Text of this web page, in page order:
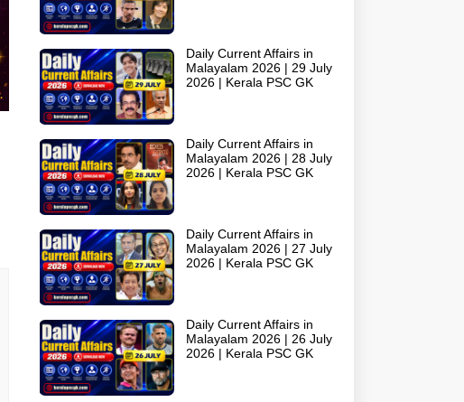
Daily Current Affairs in
Malayalam 2026 | 29 July
2026 | Kerala PSC GK
Daily Current Affairs in
Malayalam 2026 | 28 July
2026 | Kerala PSC GK
Daily Current Affairs in
Malayalam 2026 | 27 July
2026 | Kerala PSC GK
Daily Current Affairs in
Malayalam 2026 | 26 July
2026 | Kerala PSC GK